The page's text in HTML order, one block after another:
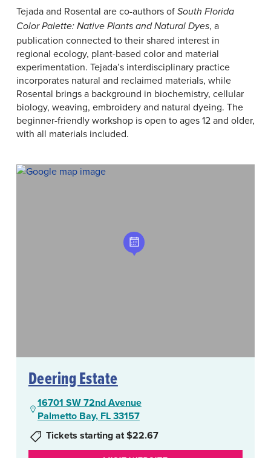
Tejada and Rosental are co-authors of South Florida
Color Palette: Native Plants and Natural Dyes, a
publication connected to their shared interest in
regional ecology, plant-based color and material
experimentation. Tejada’s interdisciplinary practice
incorporates natural and reclaimed materials, while
Rosental brings a background in biochemistry, cellular
biology, weaving, embroidery and natural dyeing. The
beginner-friendly workshop is open to ages 12 and older,
with all materials included.
Deering Estate
16701 SW 72nd Avenue
Palmetto Bay, FL 33157
Tickets starting at $22.67